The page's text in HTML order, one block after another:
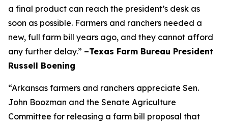
a final product can reach the president’s desk as
soon as possible. Farmers and ranchers needed a
new, full farm bill years ago, and they cannot afford
any further delay.” –Texas Farm Bureau President
Russell Boening
“Arkansas farmers and ranchers appreciate Sen.
John Boozman and the Senate Agriculture
Committee for releasing a farm bill proposal that